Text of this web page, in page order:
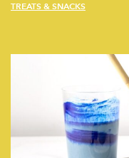
TREATS & SNACKS